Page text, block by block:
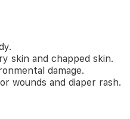
skin and chapped skin.
damage.
wounds and diaper rash.